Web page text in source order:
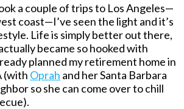
a couple of trips to Los Angeles—
coast—I’ve seen the light and it’s
Life is simply better out there,
became so hooked with
planned my retirement home in
(with Oprah and herSanta Barbara
so she can come over to chill